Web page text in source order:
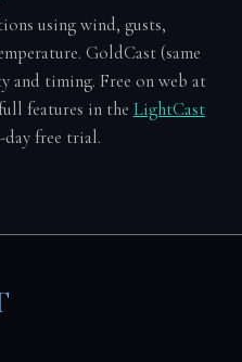
using wind, gusts,
GoldCast (same
and timing. Free on web at
features in the LightCast
day free trial.